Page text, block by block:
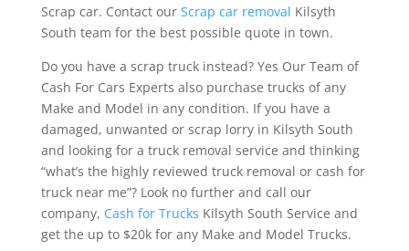
Scrap car. Contact our Scrap car removal Kilsyth
South team for the best possible quote in town.
Do you have a scrap truck instead? Yes Our Team of
Cash For Cars Experts also purchase trucks of any
Make and Model in any condition. If you have a
damaged, unwanted or scrap lorry in Kilsyth South
and looking for a truck removal service and thinking
“what’s the highly reviewed truck removal or cash for
truck near me”? Look no further and call our
company, Cash for Trucks Kilsyth South Service and
get the up to $20k for any Make and Model Trucks.